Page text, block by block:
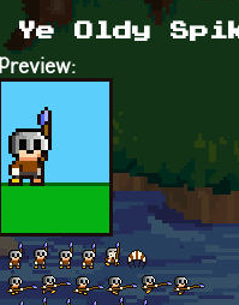
Ye Oldy
Preview: